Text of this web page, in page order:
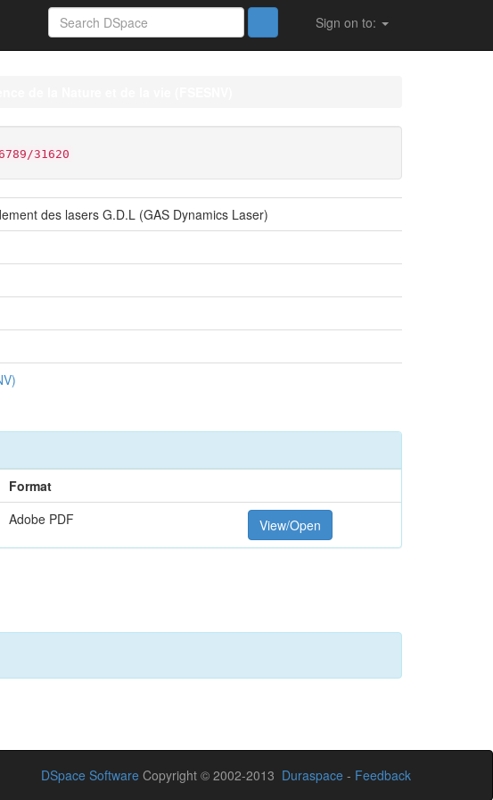
Sign on to:
31620
des lasers G.D.L (GAS Dynamics Laser)
Format
Adobe PDF View/Open
DSpace Software Copyright © 2002-2013 Duraspace - Feedback